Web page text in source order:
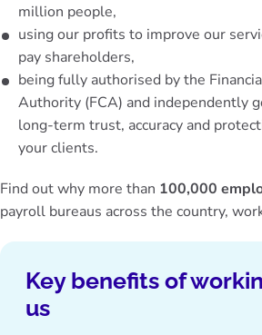
million people,
using our profits to improve our
pay shareholders,
being fully authorised by the
Authority (FCA) and independently
long-term trust, accuracy and
your clients.
Find out why more than 100,000
payroll bureaus across the country,
Key benefits of
us